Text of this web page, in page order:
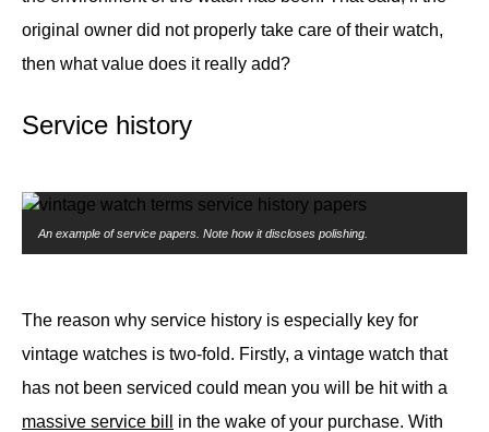
original owner did not properly take care of their watch,
then what value does it really add?
Service history
An example of service papers. Note how it discloses polishing.
The reason why service history is especially key for
vintage watches is two-fold. Firstly, a vintage watch that
has not been serviced could mean you will be hit with a
massive service bill
in the wake of your purchase. With